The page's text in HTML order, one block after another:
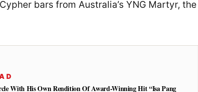
bars from Australia’s YNG Martyr, the
With His Own Rendition Of Award-Winning Hit “Isa Pang